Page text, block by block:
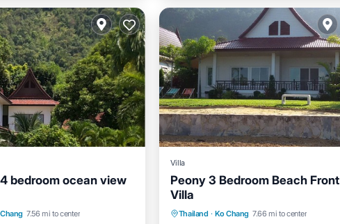
bedroom ocean view
7.56 mi to center
Parking
Pool
Villa
Peony 3 Bedroom Beach Front
Villa
Thailand · Ko Chang 7.66 mi to center
Pool Ocean View
View